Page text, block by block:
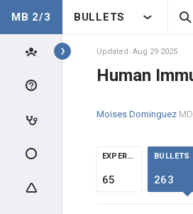
MB 2/3 BULLETS
Topics
CLINICAL
GENERAL
Updated: Aug 29 2025
Human
Moises Dominguez MD
EXPERTS
65
BULLETS
263